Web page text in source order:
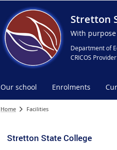
Stretton
With
Department of
CRICOS
Our school Enrolments
Home Facilities
Stretton State College